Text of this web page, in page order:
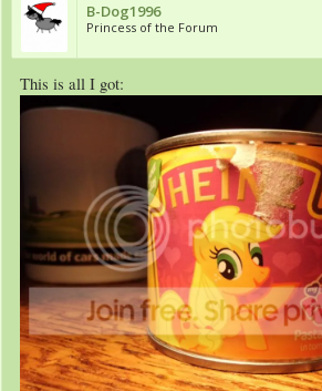
B-Dog1996
Princess of the Forum
This is all I got: